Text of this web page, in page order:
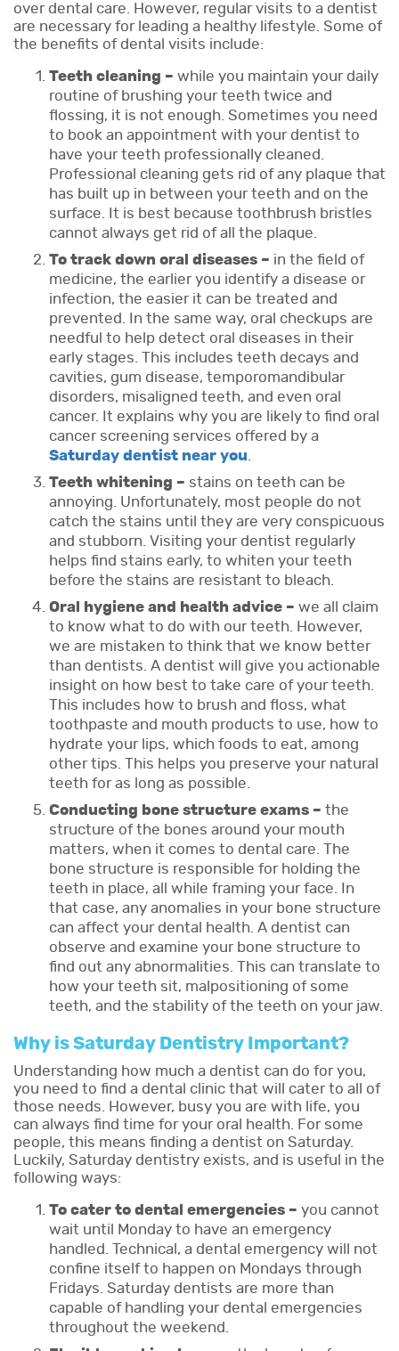
over dental care. However, regular visits to a dentist
are necessary for leading a healthy lifestyle. Some of
the benefits of dental visits include:
Teeth cleaning – while you maintain your daily
routine of brushing your teeth twice and
flossing, it is not enough. Sometimes you need
to book an appointment with your dentist to
have your teeth professionally cleaned.
Professional cleaning gets rid of any plaque that
has built up in between your teeth and on the
surface. It is best because toothbrush bristles
cannot always get rid of all the plaque.
To track down oral diseases – in the field of
medicine, the earlier you identify a disease or
infection, the easier it can be treated and
prevented. In the same way, oral checkups are
needful to help detect oral diseases in their
early stages. This includes teeth decays and
cavities, gum disease, temporomandibular
disorders, misaligned teeth, and even oral
cancer. It explains why you are likely to find oral
cancer screening services offered by a
Saturday dentist near you
Teeth whitening – stains on teeth can be
annoying. Unfortunately, most people do not
catch the stains until they are very conspicuous
and stubborn. Visiting your dentist regularly
helps find stains early, to whiten your teeth
before the stains are resistant to bleach.
Oral hygiene and health advice – we all claim
to know what to do with our teeth. However,
we are mistaken to think that we know better
than dentists. A dentist will give you actionable
insight on how best to take care of your teeth.
This includes how to brush and floss, what
toothpaste and mouth products to use, how to
hydrate your lips, which foods to eat, among
other tips. This helps you preserve your natural
teeth for as long as possible.
Conducting bone structure exams – the
structure of the bones around your mouth
matters, when it comes to dental care. The
bone structure is responsible for holding the
teeth in place, all while framing your face. In
that case, any anomalies in your bone structure
can affect your dental health. A dentist can
observe and examine your bone structure to
find out any abnormalities. This can translate to
how your teeth sit, malpositioning of some
teeth, and the stability of the teeth on your jaw.
Why is Saturday Dentistry Important?
Understanding how much a dentist can do for you,
you need to find a dental clinic that will cater to all of
those needs. However, busy you are with life, you
can always find time for your oral health. For some
people, this means finding a dentist on Saturday.
Luckily, Saturday dentistry exists, and is useful in the
following ways:
To cater to dental emergencies – you cannot
wait until Monday to have an emergency
handled. Technical, a dental emergency will not
confine itself to happen on Mondays through
Fridays. Saturday dentists are more than
capable of handling your dental emergencies
throughout the weekend.